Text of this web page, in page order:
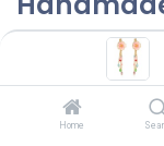
Home
(0 review)
$40.96